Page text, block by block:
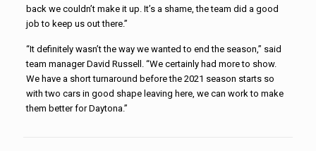
back we couldn’t make it up. It’s a shame, the team did a good
job to keep us out there.”
“It definitely wasn’t the way we wanted to end the season,” said
team manager David Russell. “We certainly had more to show.
We have a short turnaround before the 2021 season starts so
with two cars in good shape leaving here, we can work to make
them better for Daytona.”